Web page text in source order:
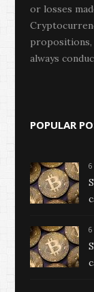
or losses
propositions,
always
POPULAR
6
6